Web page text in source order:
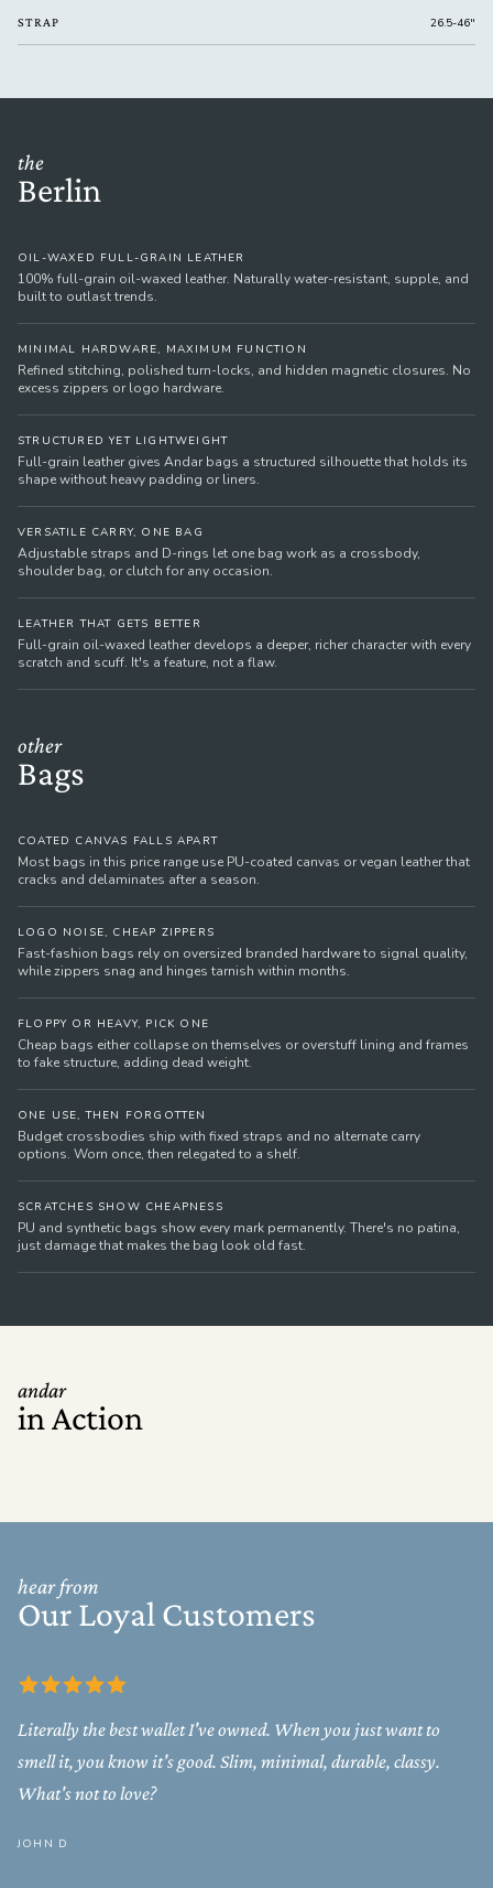
STRAP 26.5-46"
the
Berlin
OIL-WAXED FULL-GRAIN LEATHER
100% full-grain oil-waxed leather. Naturally water-resistant, supple, and
built to outlast trends.
MINIMAL HARDWARE, MAXIMUM FUNCTION
Refined stitching, polished turn-locks, and hidden magnetic closures. No
excess zippers or logo hardware.
STRUCTURED YET LIGHTWEIGHT
Full-grain leather gives Andar bags a structured silhouette that holds its
shape without heavy padding or liners.
VERSATILE CARRY, ONE BAG
Adjustable straps and D-rings let one bag work as a crossbody,
shoulder bag, or clutch for any occasion.
LEATHER THAT GETS BETTER
Full-grain oil-waxed leather develops a deeper, richer character with every
scratch and scuff. It's a feature, not a flaw.
other
Bags
COATED CANVAS FALLS APART
Most bags in this price range use PU-coated canvas or vegan leather that
cracks and delaminates after a season.
LOGO NOISE, CHEAP ZIPPERS
Fast-fashion bags rely on oversized branded hardware to signal quality,
while zippers snag and hinges tarnish within months.
FLOPPY OR HEAVY, PICK ONE
Cheap bags either collapse on themselves or overstuff lining and frames
to fake structure, adding dead weight.
ONE USE, THEN FORGOTTEN
Budget crossbodies ship with fixed straps and no alternate carry
options. Worn once, then relegated to a shelf.
SCRATCHES SHOW CHEAPNESS
PU and synthetic bags show every mark permanently. There's no patina,
just damage that makes the bag look old fast.
andar
in Action
hear from
Our Loyal Customers
Literally the best wallet I've owned. When you just want to
smell it, you know it's good. Slim, minimal, durable, classy.
What's not to love?
JOHN D